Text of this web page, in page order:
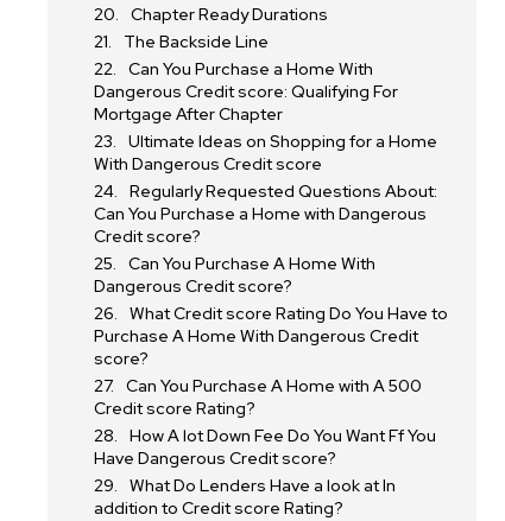
SUBSCRIBE
Chapter Ready Durations
The Backside Line
Can You Purchase a Home With
Dangerous Credit score: Qualifying For
Mortgage After Chapter
Ultimate Ideas on Shopping for a Home
With Dangerous Credit score
Regularly Requested Questions About:
Can You Purchase a Home with Dangerous
Credit score?
Can You Purchase A Home With
Dangerous Credit score?
What Credit score Rating Do You Have to
Purchase A Home With Dangerous Credit
score?
Can You Purchase A Home with A 500
Credit score Rating?
How A lot Down Fee Do You Want Ff You
Have Dangerous Credit score?
What Do Lenders Have a look at In
addition to Credit score Rating?